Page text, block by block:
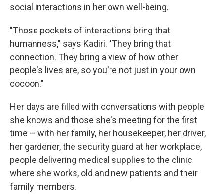
social interactions in her own well-being.
"Those pockets of interactions bring that
humanness," says Kadiri. "They bring that
connection. They bring a view of how other
people's lives are, so you're not just in your own
cocoon."
Her days are filled with conversations with people
she knows and those she's meeting for the first
time – with her family, her housekeeper, her driver,
her gardener, the security guard at her workplace,
people delivering medical supplies to the clinic
where she works, old and new patients and their
family members.